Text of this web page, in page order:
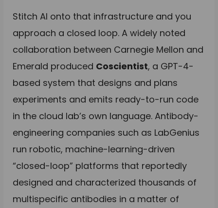
Stitch AI onto that infrastructure and you
approach a closed loop. A widely noted
collaboration between Carnegie Mellon and
Emerald produced Coscientist, a GPT-4-
based system that designs and plans
experiments and emits ready-to-run code
in the cloud lab’s own language. Antibody-
engineering companies such as LabGenius
run robotic, machine-learning-driven
“closed-loop” platforms that reportedly
designed and characterized thousands of
multispecific antibodies in a matter of